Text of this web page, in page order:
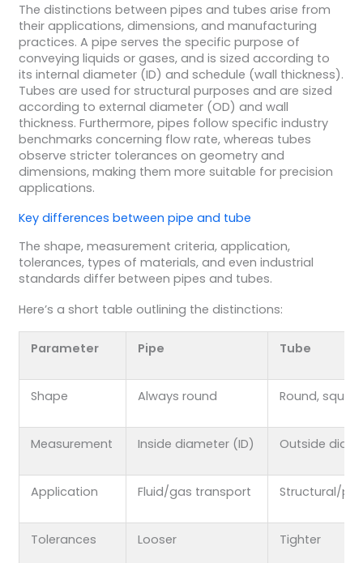
The distinctions between pipes and tubes arise from
their applications, dimensions, and manufacturing
practices. A pipe serves the specific purpose of
conveying liquids or gases, and is sized according to
its internal diameter (ID) and schedule (wall thickness).
Tubes are used for structural purposes and are sized
according to external diameter (OD) and wall
thickness. Furthermore, pipes follow specific industry
benchmarks concerning flow rate, whereas tubes
observe stricter tolerances on geometry and
dimensions, making them more suitable for precision
applications.
Key differences between pipe and tube
The shape, measurement criteria, application,
tolerances, types of materials, and even industrial
standards differ between pipes and tubes.
Here’s a short table outlining the distinctions:
Parameter Pipe Tube
Shape Always round Round,
Measurement Inside diameter (ID) Outside
Application Fluid/gas transport Structural/
Tolerances Looser Tighter